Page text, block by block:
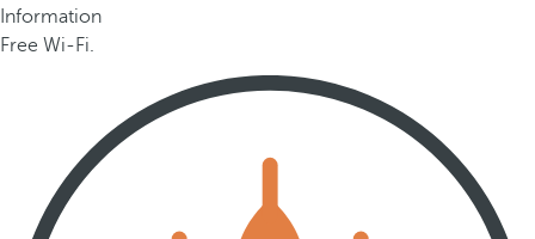
Information
Free Wi-Fi.